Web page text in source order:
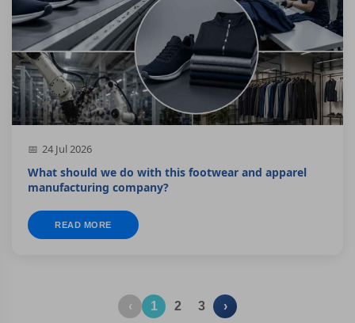
24 Jul 2026
What should we do with this footwear and apparel
manufacturing company?
READ MORE
‹ 1 2 3 ›